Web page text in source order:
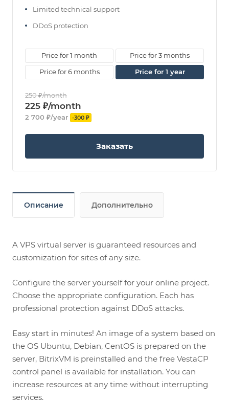
Limited technical support
DDoS protection
Price for 1 month
Price for 3 months
Price for 6 months
Price for 1 year
250 ₽/month
225 ₽/month
2 700 ₽/year -300 ₽
Заказать
Описание Дополнительно
A VPS virtual server is guaranteed resources and
customization for sites of any size.
Configure the server yourself for your online project.
Choose the appropriate configuration. Each has
professional protection against DDoS attacks.
Easy start in minutes! An image of a system based on
the OS Ubuntu, Debian, CentOS is prepared on the
server, BitrixVM is preinstalled and the free VestaCP
control panel is available for installation. You can
increase resources at any time without interrupting
services.